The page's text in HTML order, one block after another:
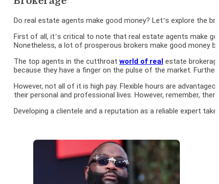
Do real estate agents make good money? Let’s explore the
First of all, it’s critical to note that real estate agents make
Nonetheless, a lot of prosperous brokers make good money
The top agents in the cutthroat world of real estate
because they have a finger on the pulse of the market.
However, not all of it is high pay. Flexible hours are
their personal and professional lives. However, remember,
Developing a clientele and a reputation as a reliable expert